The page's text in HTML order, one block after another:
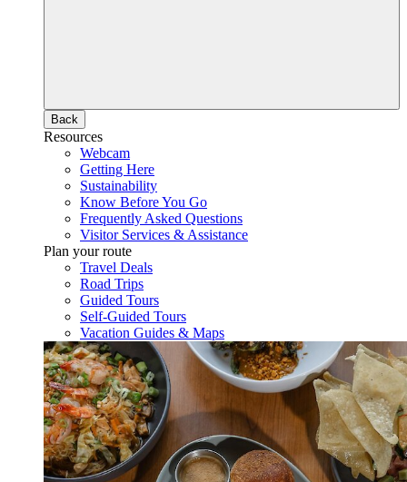
Back
Resources
Webcam
Getting Here
Sustainability
Know Before You Go
Frequently Asked Questions
Visitor Services & Assistance
Plan your route
Travel Deals
Road Trips
Guided Tours
Self-Guided Tours
Vacation Guides & Maps